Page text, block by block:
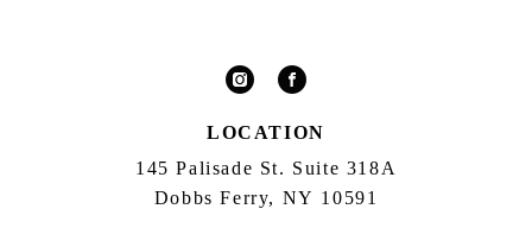
LOCATION
145 Palisade St. Suite 318A
Dobbs Ferry, NY 10591